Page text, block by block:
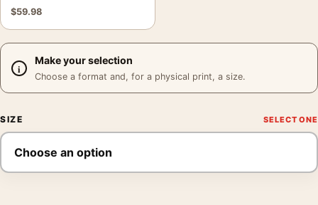
$59.98
Make your selection
Choose a format and, for a physical print, a size.
SIZE